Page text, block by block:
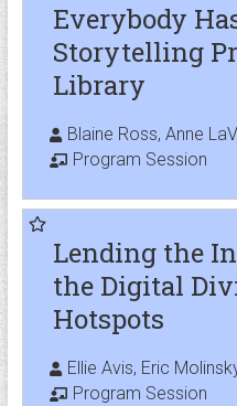
Everybody
Storytelling
Library
Blaine Ross, Anne
Program Session
Lending the
the Digital
Hotspots
Ellie Avis, Eric
Program Session